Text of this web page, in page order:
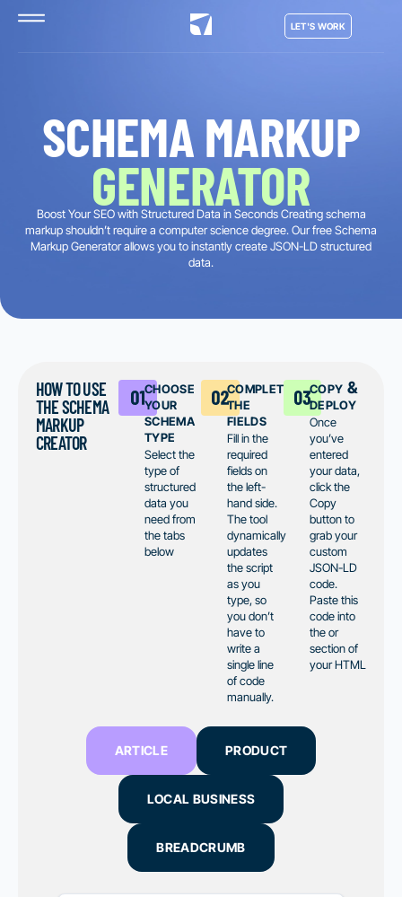
LET'S WORK
SCHEMA MARKUP
GENERATOR
Boost Your SEO with Structured Data in Seconds Creating schema
markup shouldn’t require a computer science degree. Our free Schema
Markup Generator allows you to instantly create JSON-LD structured
data.
HOW TO USE
THE SCHEMA
MARKUP
CREATOR
choose
your
schema
type
Select the
type of
structured
data you
need from
the tabs
below
complete
the
fields
Fill in the
required
fields on
the left-
hand side.
The tool
dynamically
updates
the script
as you
type, so
you don’t
have to
write a
single line
of code
manually.
copy &
deploy
Once
you’ve
entered
your data,
click the
Copy
button to
grab your
custom
JSON-LD
code.
Paste this
code into
the or
section of
your HTML
ARTICLE PRODUCT
LOCAL BUSINESS
BREADCRUMB